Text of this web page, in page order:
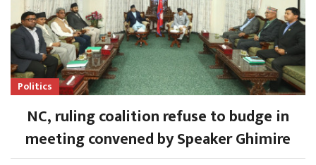
Politics
NC, ruling coalition refuse to budge in
meeting convened by Speaker Ghimire